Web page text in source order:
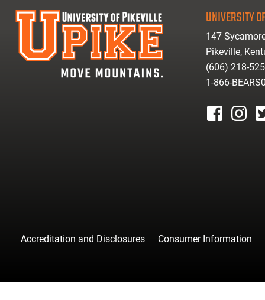
UNIVERSITY
147
Pikeville,
(606) 218-
1-866-
Accreditation and Disclosures Consumer Information